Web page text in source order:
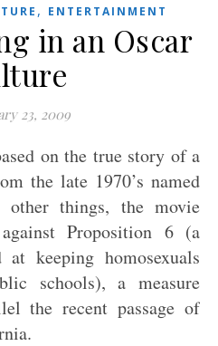
, ENTERTAINMENT
in an Oscar
23, 2009
on the true story of a
the late 1970’s named
things, the movie
Proposition 6 (a
keeping homosexuals
schools), a measure
the recent passage of